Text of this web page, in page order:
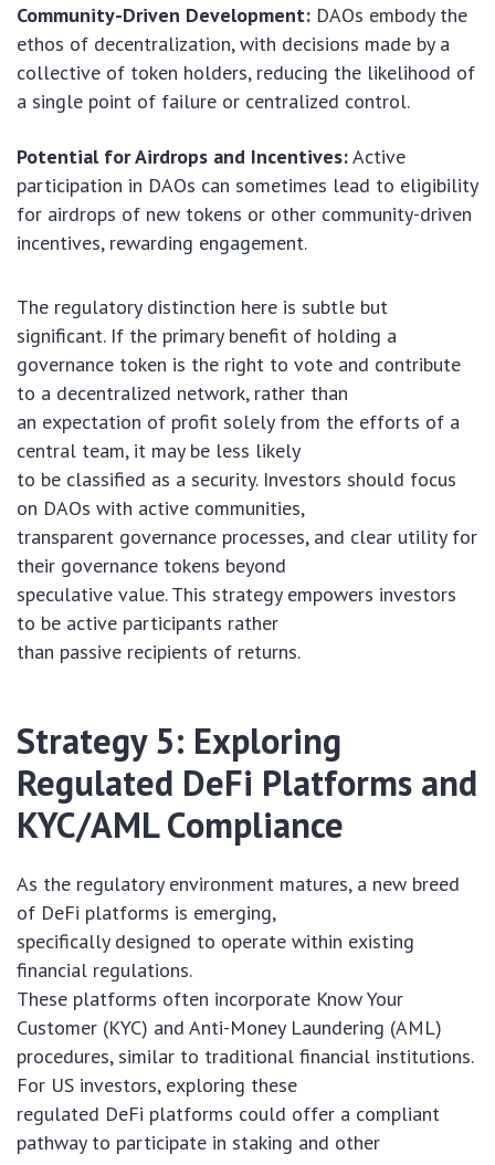
Community-Driven Development: DAOs embody the
ethos of decentralization, with decisions made by a
collective of token holders, reducing the likelihood of
a single point of failure or centralized control.
Potential for Airdrops and Incentives:Active
participation in DAOs can sometimes lead to eligibility
for airdrops of new tokens or other community-driven
incentives, rewarding engagement.
The regulatory distinction here is subtle but
significant. If the primary benefit of holding a
governance token is the right to vote and contribute
to a decentralized network, rather than
an expectation of profit solely from the efforts of a
central team, it may be less likely
to be classified as a security. Investors should focus
on DAOs with active communities,
transparent governance processes, and clear utility for
their governance tokens beyond
speculative value. This strategy empowers investors
to be active participants rather
than passive recipients of returns.
Strategy 5: Exploring
Regulated DeFi Platforms and
KYC/AML Compliance
As the regulatory environment matures, a new breed
of DeFi platforms is emerging,
specifically designed to operate within existing
financial regulations.
These platforms often incorporate Know Your
Customer (KYC) and Anti-Money Laundering (AML)
procedures, similar to traditional financial institutions.
For US investors, exploring these
regulated DeFi platforms could offer a compliant
pathway to participate in staking and other